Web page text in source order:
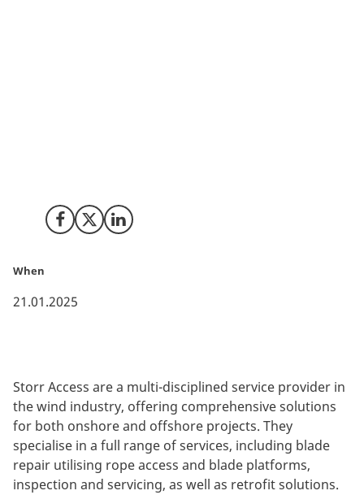
Share on Facebook
Share on X (Twitter)
Share on LinkedIn
When
21.01.2025
Storr Access are a multi-disciplined service provider in
the wind industry, offering comprehensive solutions
for both onshore and offshore projects. They
specialise in a full range of services, including blade
repair utilising rope access and blade platforms,
inspection and servicing, as well as retrofit solutions.